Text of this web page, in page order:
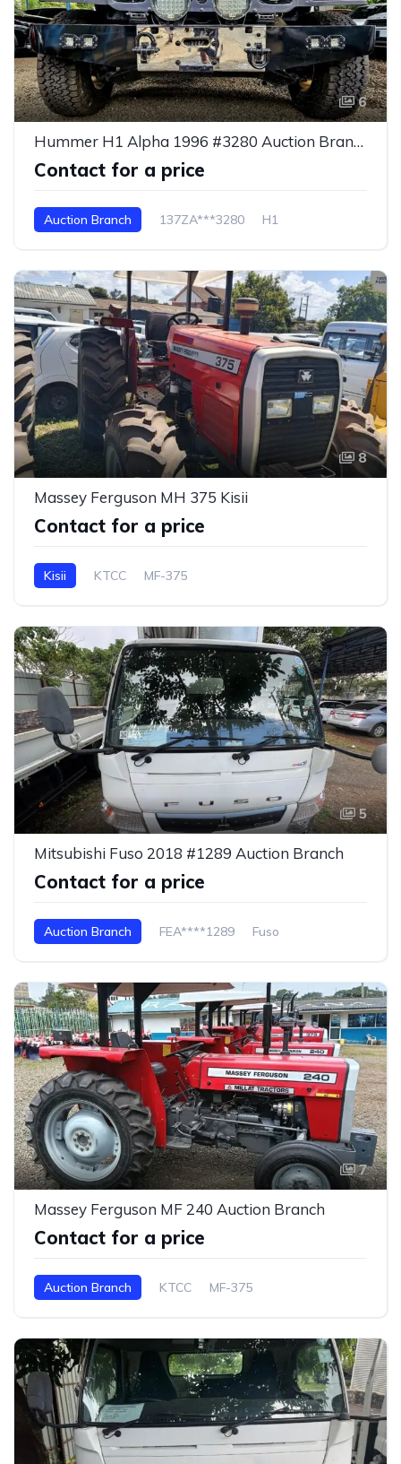
6
Hummer H1 Alpha 1996 #3280 Auction Branch
Contact for a price
Auction Branch 137ZA***3280 H1
8
Massey Ferguson MH 375 Kisii
Contact for a price
Kisii KTCC MF-375
5
Mitsubishi Fuso 2018 #1289 Auction Branch
Contact for a price
Auction Branch FEA****1289 Fuso
7
Massey Ferguson MF 240 Auction Branch
Contact for a price
Auction Branch KTCC MF-375